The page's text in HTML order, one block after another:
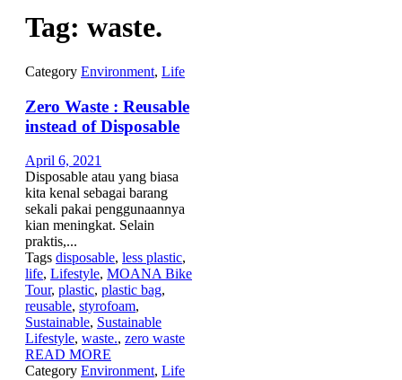
Tag: waste.
Category Environment, Life
Zero Waste : Reusable
instead of Disposable
April 6, 2021
Disposable atau yang biasa
kita kenal sebagai barang
sekali pakai penggunaannya
kian meningkat. Selain
praktis,...
Tags disposable, less plastic,
life, Lifestyle, MOANA Bike
Tour, plastic, plastic bag,
reusable, styrofoam,
Sustainable, Sustainable
Lifestyle, waste., zero waste
READ MORE
Category Environment, Life